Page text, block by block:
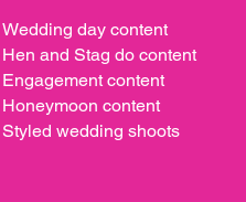
Wedding day content
Hen and Stag do content
Engagement content
Honeymoon content
Styled wedding shoots